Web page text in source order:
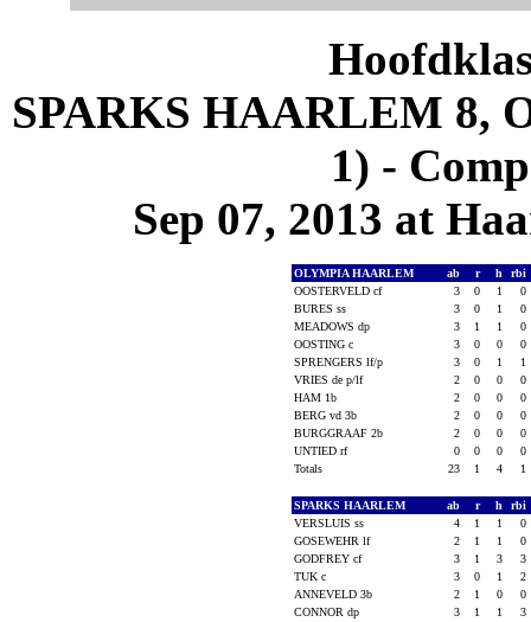
SPARKS HAARLEM 8,
1) -
Sep 07, 2013 at
OLYMPIA HAARLEM ab r h
rbi
OOSTERVELD cf
3 0 1
0
BURES ss
3 0 1
0
MEADOWS dp
3 1 1
0
OOSTING c
3 0 0
0
SPRENGERS lf/p
3 0 1
1
VRIES de p/lf
2 0 0
0
HAM 1b
2 0 0
0
BERG vd 3b
2 0 0
0
BURGGRAAF 2b
2 0 0
0
UNTIED rf
0 0 0
0
Totals
23 1 4 1
SPARKS HAARLEM ab r h
rbi
VERSLUIS ss
4 1 1
0
GOSEWEHR lf
2 1 1
0
GODFREY cf
3 1 3
3
TUK c
3 0 1
2
ANNEVELD 3b
2 1 0
0
CONNOR dp
3 1 1
3